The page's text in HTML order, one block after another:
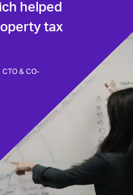
helped
tax
CTO & CO-